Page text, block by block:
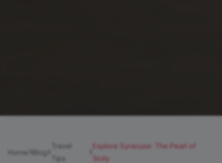
Home Blog
Travel
Tips
Explore Syracuse: The Pearl of
Sicily